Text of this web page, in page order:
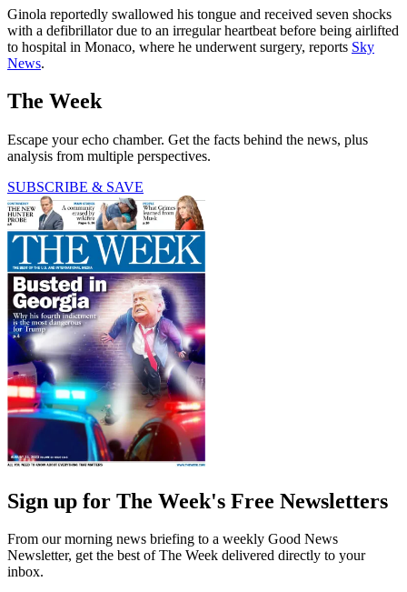
Ginola reportedly swallowed his tongue and received seven shocks
with a defibrillator due to an irregular heartbeat before being airlifted
to hospital in Monaco, where he underwent surgery, reports Sky
News.
The Week
Escape your echo chamber. Get the facts behind the news, plus
analysis from multiple perspectives.
SUBSCRIBE & SAVE
Sign up for The Week's Free Newsletters
From our morning news briefing to a weekly Good News
Newsletter, get the best of The Week delivered directly to your
inbox.